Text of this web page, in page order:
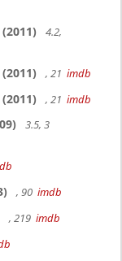
(2011)
4.2,
(2011) , 21 imdb
(2011) , 21 imdb
3.5, 3
, 90 imdb
, 219 imdb